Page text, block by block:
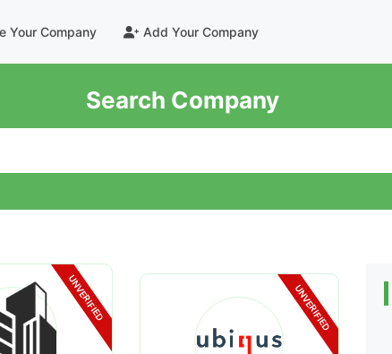
Your Company Add Your Company
Search Company
UNVERIFIED UNVERIFIED